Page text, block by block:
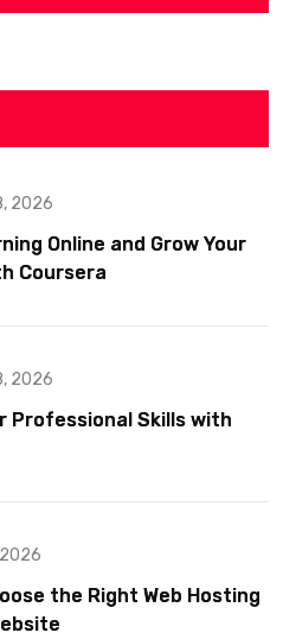
2026
Online and Grow Your
Coursera
2026
Professional Skills with
the Right Web Hosting